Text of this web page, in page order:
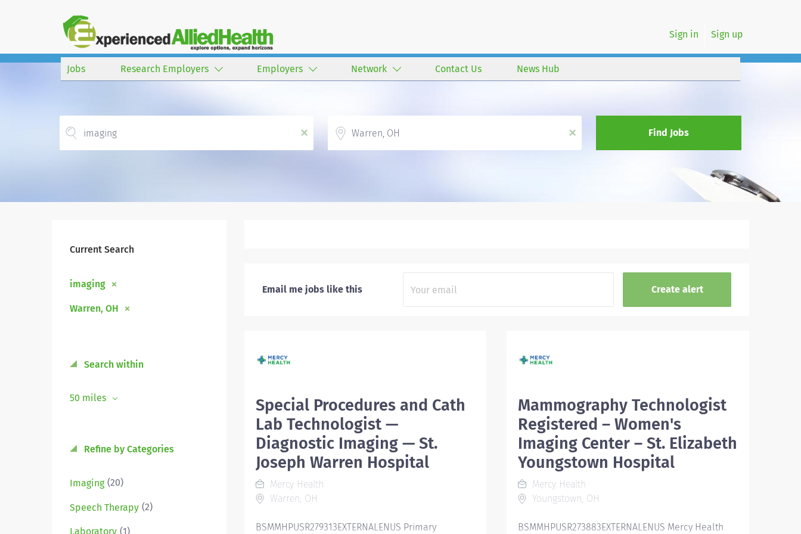
Sign in Sign up
Jobs Research Employers Employers Network Contact Us News Hub
x
x
Find Jobs
Current Search
imaging
Warren, OH
Search within
50 miles
Refine by Categories
Imaging (20)
Speech Therapy (2)
Laboratory (1)
Email me jobs like this
Special Procedures and Cath
Lab Technologist —
Diagnostic Imaging — St.
Joseph Warren Hospital
Mercy Health
Warren, OH
BSMMHPUSR279313EXTERNALENUS Primary
Mammography Technologist
Registered – Women's
Imaging Center – St. Elizabeth
Youngstown Hospital
Mercy Health
Youngstown, OH
BSMMHPUSR273883EXTERNALENUS Mercy Health